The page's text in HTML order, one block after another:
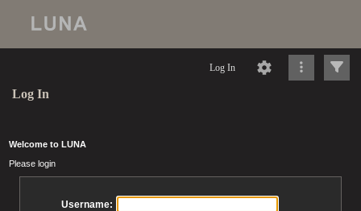
Log In
Log In
Welcome to LUNA
Please login
Username: